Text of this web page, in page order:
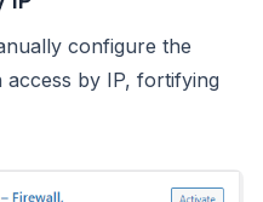
configure the
access by IP, fortifying